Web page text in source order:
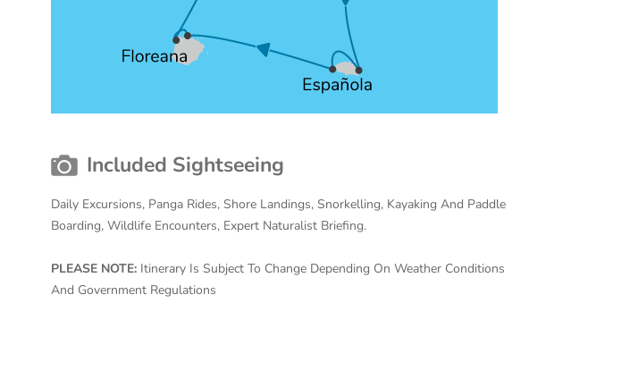
Included Sightseeing
Daily Excursions, Panga Rides, Shore Landings, Snorkelling, Kayaking And Paddle
Boarding, Wildlife Encounters, Expert Naturalist Briefing.
PLEASE NOTE: Itinerary Is Subject To Change Depending On Weather Conditions
And Government Regulations